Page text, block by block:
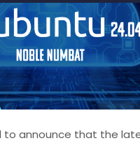
to announce that the